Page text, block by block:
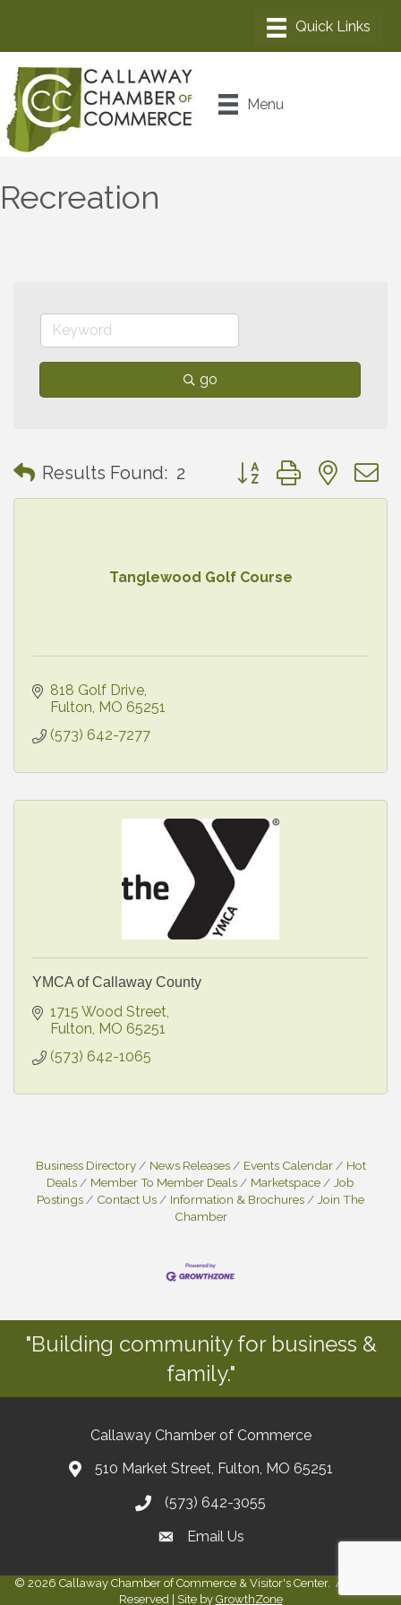
Menu
Recreation
go
Results Found: 2 Button group with
Tanglewood Golf Course
818 Golf Drive
Fulton MO 65251
(573) 642-7277
YMCA of Callaway County
1715 Wood Street
Fulton MO 65251
(573) 642-1065
Business Directory News Releases Events Calendar
Hot
Deals
Member To Member Deals Marketspace
Job
Postings
Contact Us Information & Brochures
Join The
Chamber
"Building community for business &
family."
Callaway Chamber of Commerce
510 Market Street, Fulton, MO 65251
(573) 642-3055
Email Us
© 2026 Callaway Chamber of Commerce & Visitor's Center. All Rights
Reserved | Site by GrowthZone